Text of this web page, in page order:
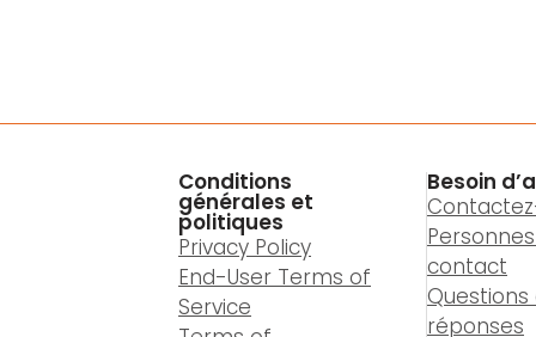
Conditions
générales et
politiques
Privacy Policy
End-User Terms of
Service
Besoin
contact
Questions
réponses